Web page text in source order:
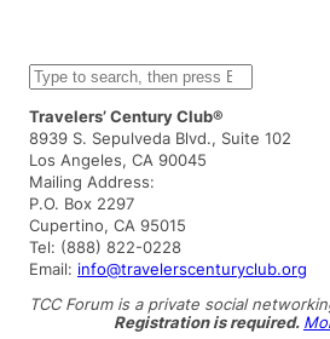
S
e
a
r
c
h
Travelers’ Century Club®
8939 S. Sepulveda Blvd., Suite 102
Los Angeles, CA 90045
Mailing Address:
P.O. Box 2297
Cupertino, CA 95015
Tel: (888) 822-0228
Email: info@travelerscenturyclub.org
TCC Forum is a private social
Registration is required.